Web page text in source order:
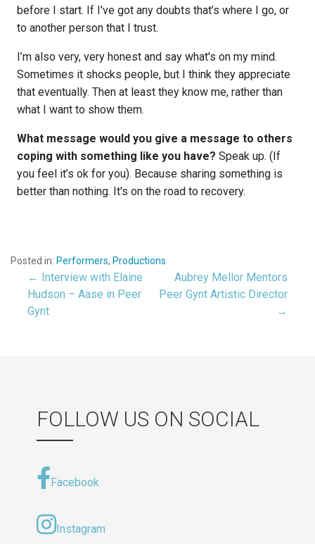
before I start. If I've got any doubts that’s where I go, or
to another person that I trust.
I’m also very, very honest and say what's on my mind.
Sometimes it shocks people, but I think they appreciate
that eventually. Then at least they know me, rather than
what I want to show them.
What message would you give a message to others
coping with something like you have? Speak up. (If
you feel it’s ok for you). Because sharing something is
better than nothing. It's on the road to recovery.
Posted in: Performers, Productions
Post
navigation
← Interview with Elaine
Hudson – Aase in Peer
Gynt
Aubrey Mellor Mentors
Peer Gynt Artistic Director
→
FOLLOW US ON SOCIAL
Facebook
Instagram